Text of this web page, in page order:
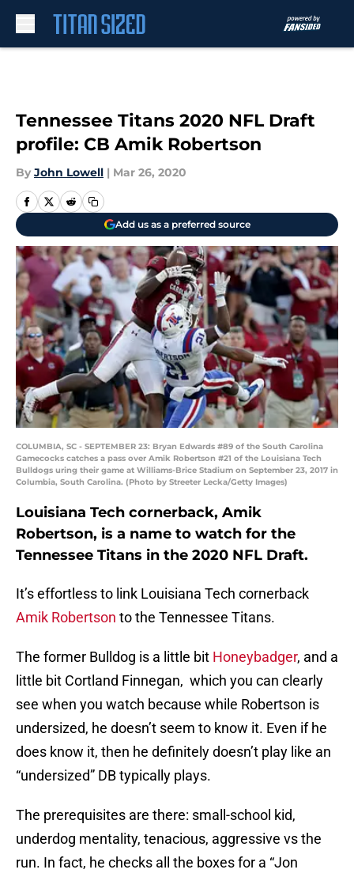
Tennessee Titans 2020 NFL Draft
profile: CB Amik Robertson
By John Lowell | Mar 26, 2020
Add us as a preferred source
COLUMBIA, SC - SEPTEMBER 23: Bryan Edwards #89 of the South Carolina
Gamecocks catches a pass over Amik Robertson #21 of the Louisiana Tech
Bulldogs uring their game at Williams-Brice Stadium on September 23, 2017 in
Columbia, South Carolina. (Photo by Streeter Lecka/Getty Images)
Louisiana Tech cornerback, Amik
Robertson, is a name to watch for the
Tennessee Titans in the 2020 NFL Draft.
It’s effortless to link Louisiana Tech cornerback
Amik Robertson to the Tennessee Titans.
The former Bulldog is a little bit Honeybadger, and a
little bit Cortland Finnegan, which you can clearly
see when you watch because while Robertson is
undersized, he doesn’t seem to know it. Even if he
does know it, then he definitely doesn’t play like an
“undersized” DB typically plays.
The prerequisites are there: small-school kid,
underdog mentality, tenacious, aggressive vs the
run. In fact, he checks all the boxes for a “Jon